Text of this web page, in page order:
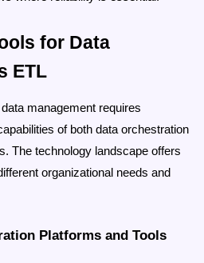
for Data
ETL
management requires
of both data orchestration
The technology landscape offers
organizational needs and
Platforms and Tools